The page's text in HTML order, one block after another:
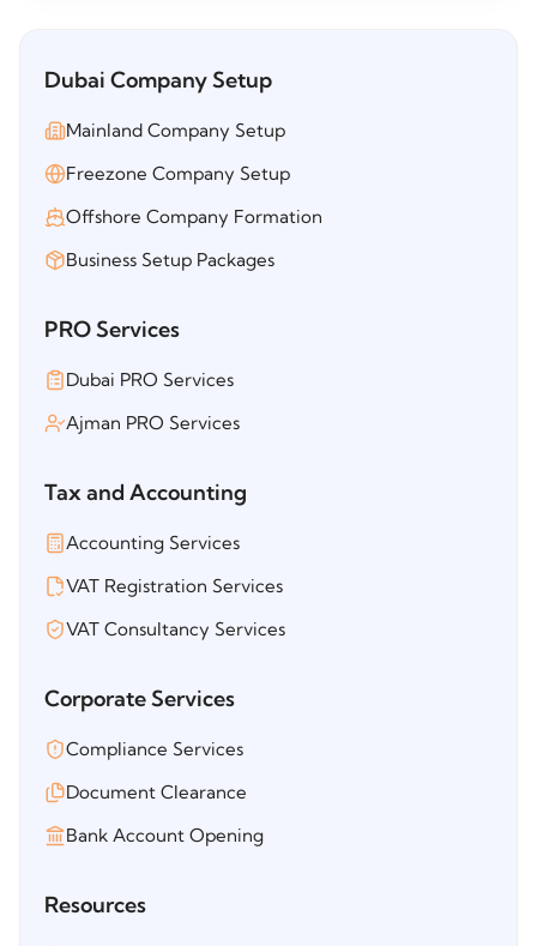
Dubai Company Setup
Mainland Company Setup
Freezone Company Setup
Offshore Company Formation
Business Setup Packages
PRO Services
Dubai PRO Services
Ajman PRO Services
Tax and Accounting
Accounting Services
VAT Registration Services
VAT Consultancy Services
Corporate Services
Compliance Services
Document Clearance
Bank Account Opening
Resources